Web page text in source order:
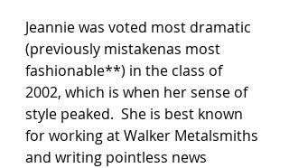
Jeannie was voted most dramatic
(previously mistakenas most
fashionable**) in the class of
2002, which is when her sense of
style peaked.  She is best known
for working at Walker Metalsmiths
and writing pointless news